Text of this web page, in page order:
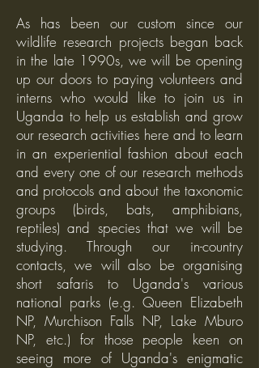
As has been our custom since our
wildlife research projects began back
in the late 1990s, we will be opening
up our doors to paying volunteers and
interns who would like to join us in
Uganda to help us establish and grow
our research activities here and to learn
in an experiential fashion about each
and every one of our research methods
and protocols and about the taxonomic
groups (birds, bats, amphibians,
reptiles) and species that we will be
studying. Through our in-country
contacts, we will also be organising
short safaris to Uganda's various
national parks (e.g. Queen Elizabeth
NP, Murchison Falls NP, Lake Mburo
NP, etc.) for those people keen on
seeing more of Uganda's enigmatic